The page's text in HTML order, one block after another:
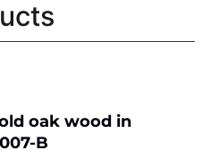
oak wood in
B